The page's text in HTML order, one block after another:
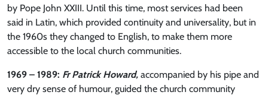
by Pope John XXIII. Until this time, most services had been
said in Latin, which provided continuity and universality, but in
the 1960s they changed to English, to make them more
accessible to the local church communities.
1969 – 1989: Fr Patrick Howard, accompanied by his pipe and
very dry sense of humour, guided the church community